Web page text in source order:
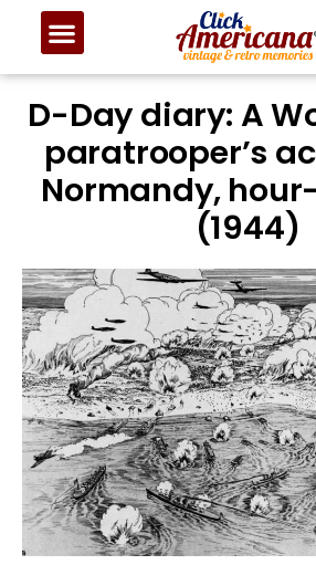
D-Day diary: A
paratrooper’s
Normandy,
(1944)